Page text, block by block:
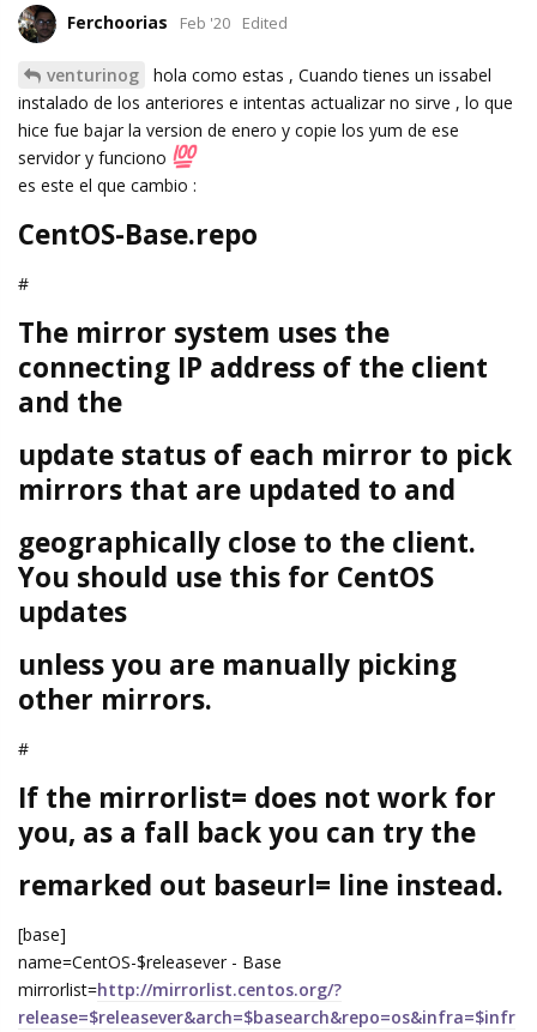
Ferchoorias Feb '20 Edited
venturinog
hola como estas , Cuando tienes un issabel
instalado de los anteriores e intentas actualizar no sirve , lo que
hice fue bajar la version de enero y copie los yum de ese
servidor y funciono
es este el que cambio :
CentOS-Base.repo
#
The mirror system uses the
connecting IP address of the client
and the
update status of each mirror to pick
mirrors that are updated to and
geographically close to the client.
You should use this for CentOS
updates
unless you are manually picking
other mirrors.
#
If the mirrorlist= does not work for
you, as a fall back you can try the
remarked out baseurl= line instead.
[base]
name=CentOS-$releasever - Base
mirrorlist=http://mirrorlist.centos.org/?
release=$releasever&arch=$basearch&repo=os&infra=$infr